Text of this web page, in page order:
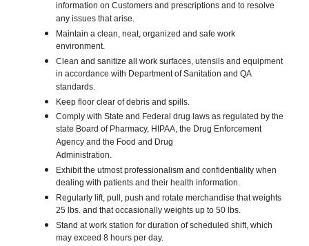
information on Customers and prescriptions and to resolve
any issues that arise.
Maintain a clean, neat, organized and safe work
environment.
Clean and sanitize all work surfaces, utensils and equipment
in accordance with Department of Sanitation and QA
standards.
Keep floor clear of debris and spills.
Comply with State and Federal drug laws as regulated by the
state Board of Pharmacy, HIPAA, the Drug Enforcement
Agency and the Food and Drug
Administration.
Exhibit the utmost professionalism and confidentiality when
dealing with patients and their health information.
Regularly lift, pull, push and rotate merchandise that weights
25 lbs. and that occasionally weights up to 50 lbs.
Stand at work station for duration of scheduled shift, which
may exceed 8 hours per day.